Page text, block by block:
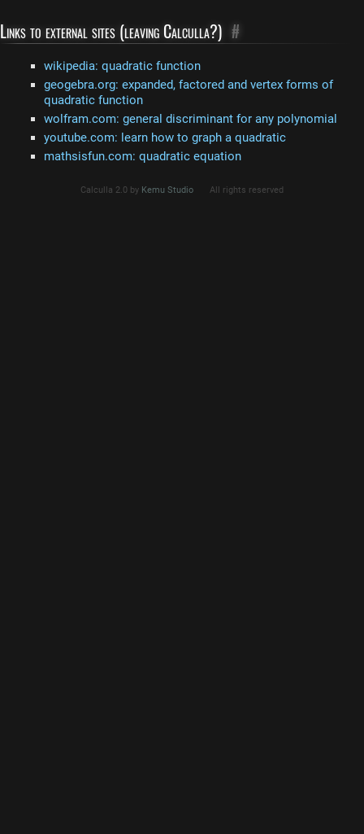
Links to external sites (leaving Calculla?) #
wikipedia: quadratic function
geogebra.org: expanded, factored and vertex forms of
quadratic function
wolfram.com: general discriminant for any polynomial
youtube.com: learn how to graph a quadratic
mathsisfun.com: quadratic equation
Calculla 2.0 by Kemu Studio All rights reserved